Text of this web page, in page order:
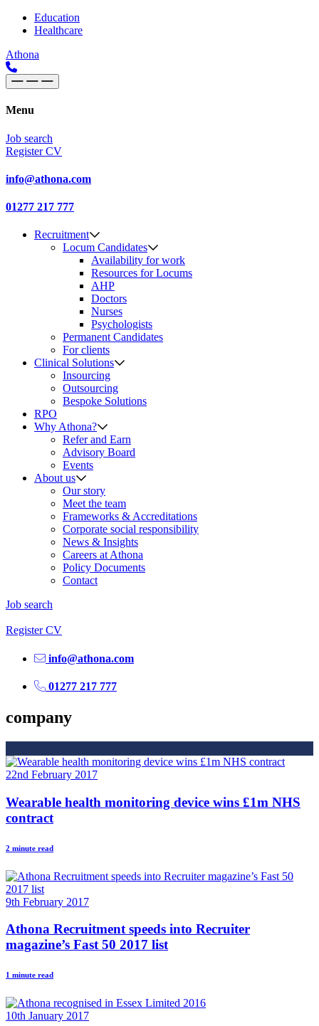
Skip to content
Main
Navigation
Education
Healthcare
Athona
Menu
Job search
Register CV
info@athona.com
01277 217 777
Recruitment
Locum Candidates
Availability for work
Resources for Locums
AHP
Doctors
Nurses
Psychologists
Permanent Candidates
For clients
Clinical Solutions
Insourcing
Outsourcing
Bespoke Solutions
RPO
Why Athona?
Refer and Earn
Advisory Board
Events
About us
Our story
Meet the team
Frameworks & Accreditations
Corporate social responsibility
News & Insights
Careers at Athona
Policy Documents
Contact
Job search
Register CV
info@athona.com
01277 217 777
company
22nd February 2017
Wearable health monitoring device wins £1m NHS
contract
2 minute read
9th February 2017
Athona Recruitment speeds into Recruiter
magazine’s Fast 50 2017 list
1 minute read
10th January 2017